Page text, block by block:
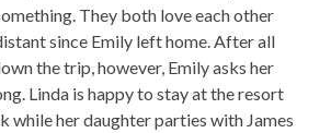
They both love each other
since Emily left home. After all
the trip, however, Emily asks her
Linda is happy to stay at the resort
while her daughter parties with James